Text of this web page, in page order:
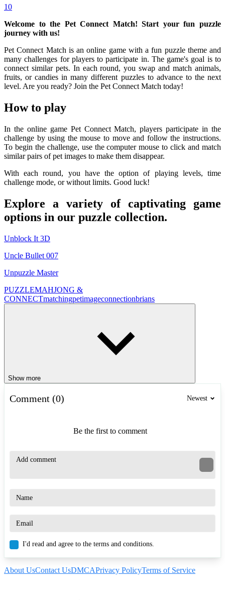
10
Welcome to the Pet Connect Match! Start your fun puzzle
journey with us!
Pet Connect Match is an online game with a fun puzzle theme and
many challenges for players to participate in. The game's goal is to
connect similar pets. In each round, you swap and match animals,
fruits, or candies in many different puzzles to advance to the next
level. Are you ready? Join the Pet Connect Match today!
How to play
In the online game Pet Connect Match, players participate in the
challenge by using the mouse to move and follow the instructions.
To begin the challenge, use the computer mouse to click and match
similar pairs of pet images to make them disappear.
With each round, you have the option of playing levels, time
challenge mode, or without limits. Good luck!
Explore a variety of captivating game
options in our puzzle collection.
Unblock It 3D
Uncle Bullet 007
Unpuzzle Master
PUZZLEMAHJONG &
CONNECTmatchingpetimageconnectionbrians
Show more
Comment (0) Newest
Be the first to comment
I'd read and agree to the terms and conditions.
About UsContact UsDMCAPrivacy PolicyTerms of Service